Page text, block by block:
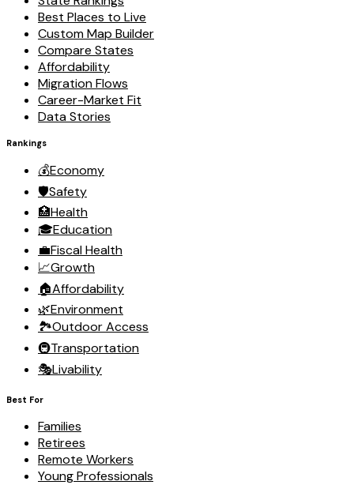
Best Places to Live
Custom Map Builder
Compare States
Affordability
Migration Flows
Career-Market Fit
Data Stories
Rankings
💰Economy
🛡️Safety
🏥Health
🎓Education
💼Fiscal Health
📈Growth
🏠Affordability
🌿Environment
🏞️Outdoor Access
🚇Transportation
🎭Livability
Best For
Families
Retirees
Remote Workers
Young Professionals